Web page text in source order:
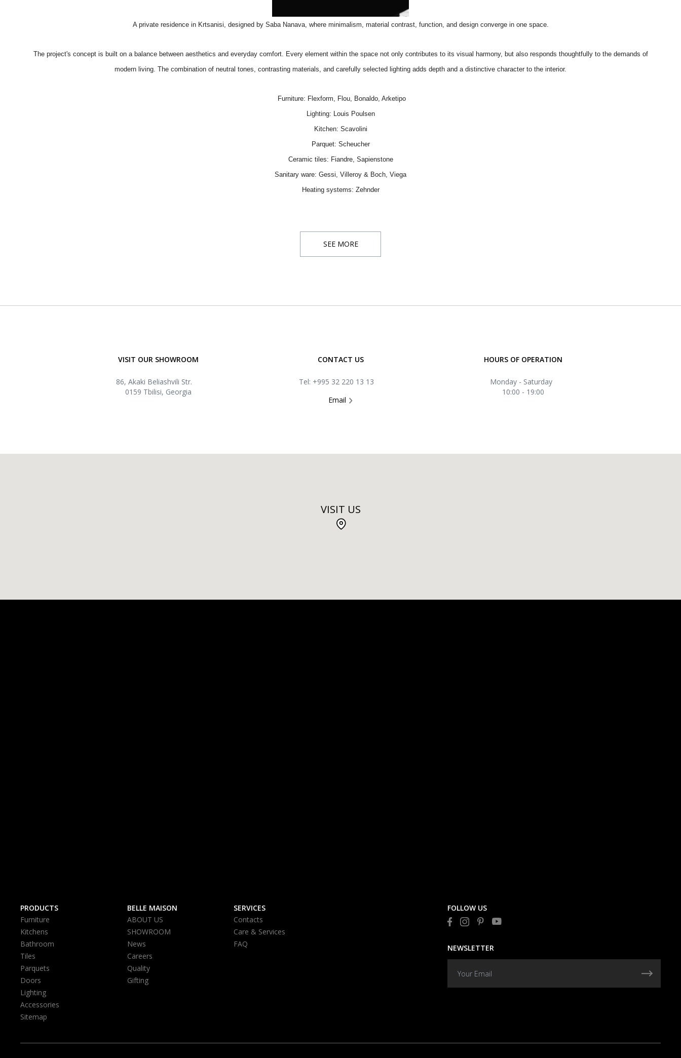
A private residence in Krtsanisi, designed by Saba Nanava, where minimalism, material contrast, function, and design converge in one space.
The project's concept is built on a balance between aesthetics and everyday comfort. Every element within the space not only contributes to its visual harmony, but also responds thoughtfully to the demands of
modern living. The combination of neutral tones, contrasting materials, and carefully selected lighting adds depth and a distinctive character to the interior.
Furniture: Flexform, Flou, Bonaldo, Arketipo
Lighting: Louis Poulsen
Kitchen: Scavolini
Parquet: Scheucher
Ceramic tiles: Fiandre, Sapienstone
Sanitary ware: Gessi, Villeroy & Boch, Viega
Heating systems: Zehnder
SEE MORE
VISIT OUR SHOWROOM
86, Akaki Beliashvili Str.
0159 Tbilisi, Georgia
CONTACT US
Tel: +995 32 220 13 13
Email
HOURS OF OPERATION
Monday - Saturday
10:00 - 19:00
VISIT US
PRODUCTS
Furniture
Kitchens
Bathroom
Tiles
Parquets
Doors
Lighting
Accessories
Sitemap
BELLE MAISON
ABOUT US
SHOWROOM
News
Careers
Quality
Gifting
SERVICES
Contacts
Care & Services
FAQ
FOLLOW US
NEWSLETTER